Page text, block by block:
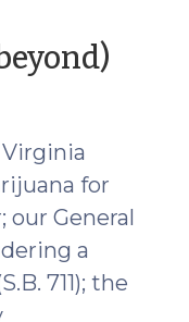
for
our General
a
711); the